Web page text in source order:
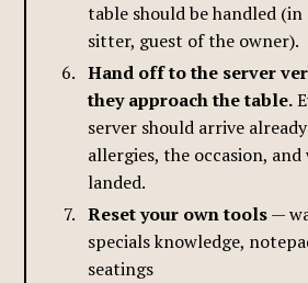
table should be handled (in
sitter, guest of the owner).
Hand off to the server
they approach the table.
server should arrive
allergies, the occasion, and
landed.
Reset your own tools—
specials knowledge,
seatings